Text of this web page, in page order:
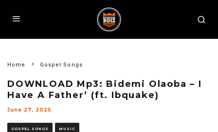
Home Gospel Songs
DOWNLOAD Mp3: Bidemi Olaoba – I
Have A Father’ (ft. Ibquake)
June 27, 2025
GOSPEL SONGS MUSIC